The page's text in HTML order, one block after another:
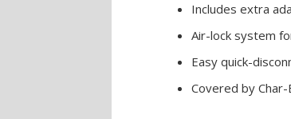
Includes extra
Air-lock system
Easy quick-
Covered by